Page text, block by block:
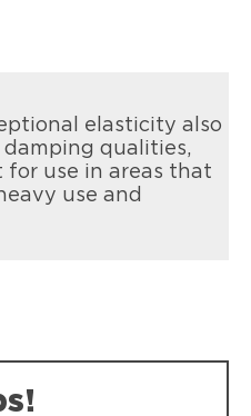
elasticity also
qualities,
use in areas that
use and